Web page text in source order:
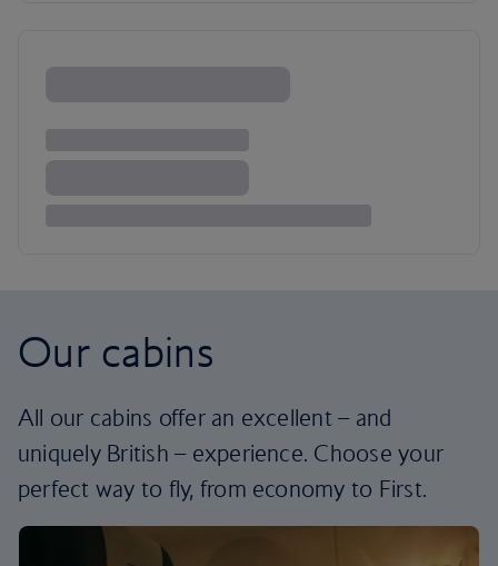
Our cabins
All our cabins offer an excellent – and
uniquely British – experience. Choose your
perfect way to fly, from economy to First.